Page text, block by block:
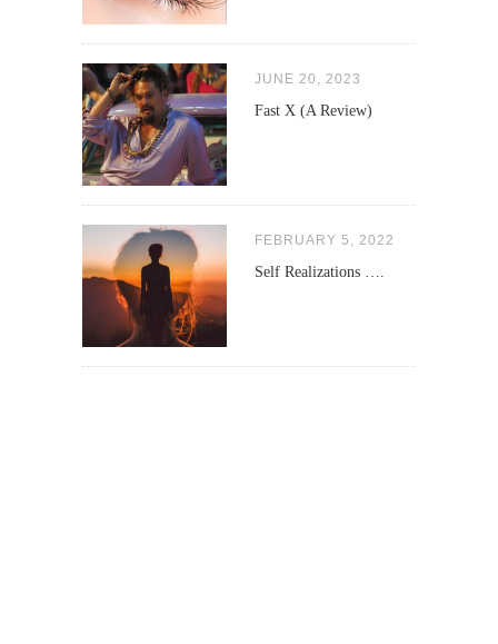
JUNE 20, 2023
Fast X (A Review)
FEBRUARY 5, 2022
Self Realizations ….